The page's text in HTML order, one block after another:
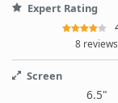
Expert Rating
8 reviews
Screen
6.5"